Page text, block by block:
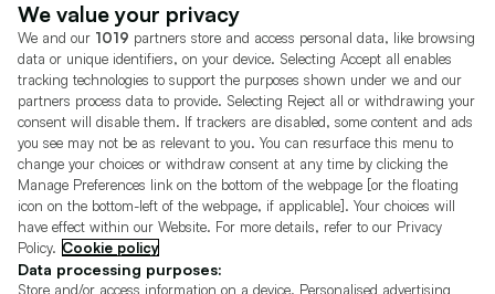
Motors.co.uk (trading as Cazoo) Limited (FRN 922774) is an Appointed
Representative of Consumer Credit Compliance Limited who are authorised
and regulated by the Financial Conduct Authority (FRN 631736).
The permissions of Consumer Credit Compliance Limited as a Principal firm
allow Motors.co.uk (trading as Cazoo) Limited to undertake insurance and
credit broking. Motors.co.uk (trading as Cazoo) Limited acts as a credit broker,
not a lender.
For insurance we will refer you to MotorEasy Services Limited (FRN 747890),
we will receive a fixed commission per paid out deal, and
Moneysupermarket.com
overall sales commission. For credit we will refer you to Carmoney Limited (FRN
674094), we will receive a fixed commission per paid out deal. You will not pay
We value your privacy
We and our 1019 partners store and access personal data, like browsing
data or unique identifiers, on your device. Selecting Accept all enables
tracking technologies to support the purposes shown under we and our
partners process data to provide. Selecting Reject all or withdrawing your
consent will disable them. If trackers are disabled, some content and ads
you see may not be as relevant to you. You can resurface this menu to
change your choices or withdraw consent at any time by clicking the
Manage Preferences link on the bottom of the webpage [or the floating
icon on the bottom-left of the webpage, if applicable]. Your choices will
have effect within our Website. For more details, refer to our Privacy
Policy. Cookie policy
Data processing purposes:
Store and/or access information on a device. Personalised advertising